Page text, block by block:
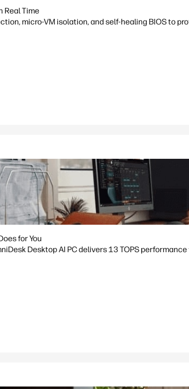
Real Time
micro-VM isolation, and self-healing BIOS to
for You
Desktop AI PC delivers 13 TOPS